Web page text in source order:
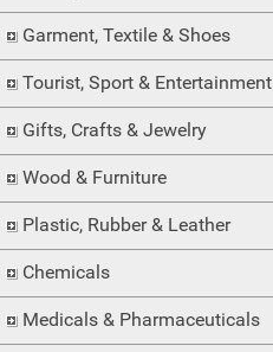
Garment, Textile & Shoes
Tourist, Sport & Entertainment
Gifts, Crafts & Jewelry
Wood & Furniture
Plastic, Rubber & Leather
Chemicals
Medicals & Pharmaceuticals